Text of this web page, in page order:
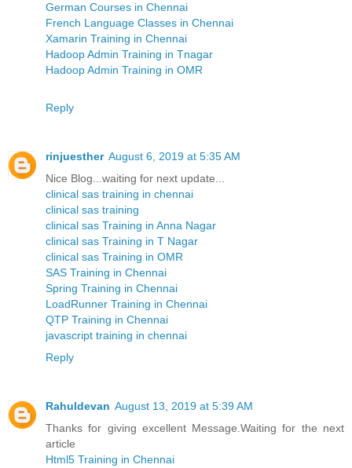
German Courses in Chennai
French Language Classes in Chennai
Xamarin Training in Chennai
Hadoop Admin Training in Tnagar
Hadoop Admin Training in OMR
Reply
rinjuesther August 6, 2019 at 5:35 AM
Nice Blog...waiting for next update...
clinical sas training in chennai
clinical sas training
clinical sas Training in Anna Nagar
clinical sas Training in T Nagar
clinical sas Training in OMR
SAS Training in Chennai
Spring Training in Chennai
LoadRunner Training in Chennai
QTP Training in Chennai
javascript training in chennai
Reply
Rahuldevan August 13, 2019 at 5:39 AM
Thanks for giving excellent Message.Waiting for the next
article
Html5 Training in Chennai